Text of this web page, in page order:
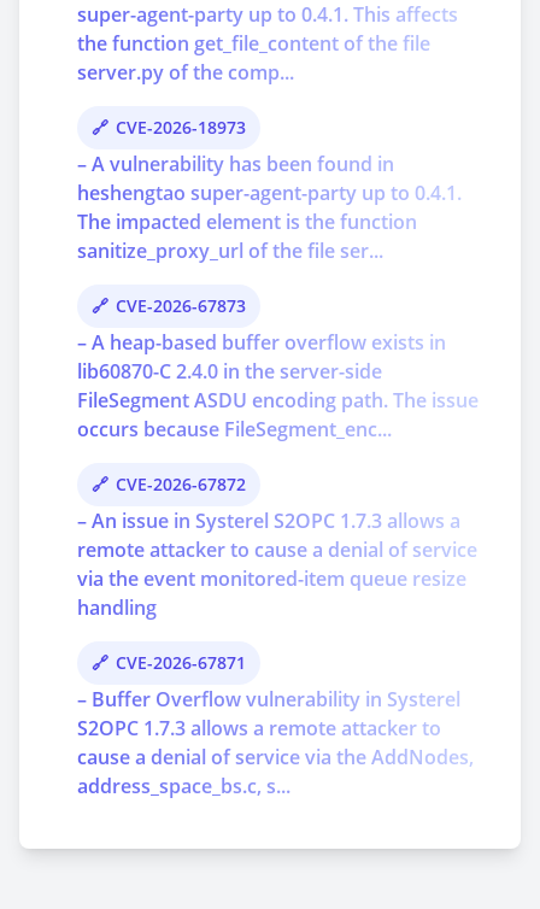
super-agent-party up to 0.4.1. This affects
the function get_file_content of the file
server.py of the comp...
CVE-2026-18973
– A vulnerability has been found in
heshengtao super-agent-party up to 0.4.1.
The impacted element is the function
sanitize_proxy_url of the file ser...
CVE-2026-67873
– A heap-based buffer overflow exists in
lib60870-C 2.4.0 in the server-side
FileSegment ASDU encoding path. The issue
occurs because FileSegment_enc...
CVE-2026-67872
– An issue in Systerel S2OPC 1.7.3 allows a
remote attacker to cause a denial of service
via the event monitored-item queue resize
handling
CVE-2026-67871
– Buffer Overflow vulnerability in Systerel
S2OPC 1.7.3 allows a remote attacker to
cause a denial of service via the AddNodes,
address_space_bs.c, s...